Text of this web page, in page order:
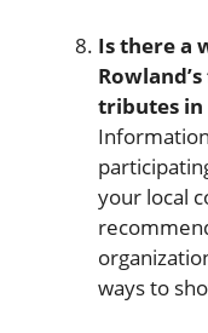
Is there a
tributes in
your local
ways to